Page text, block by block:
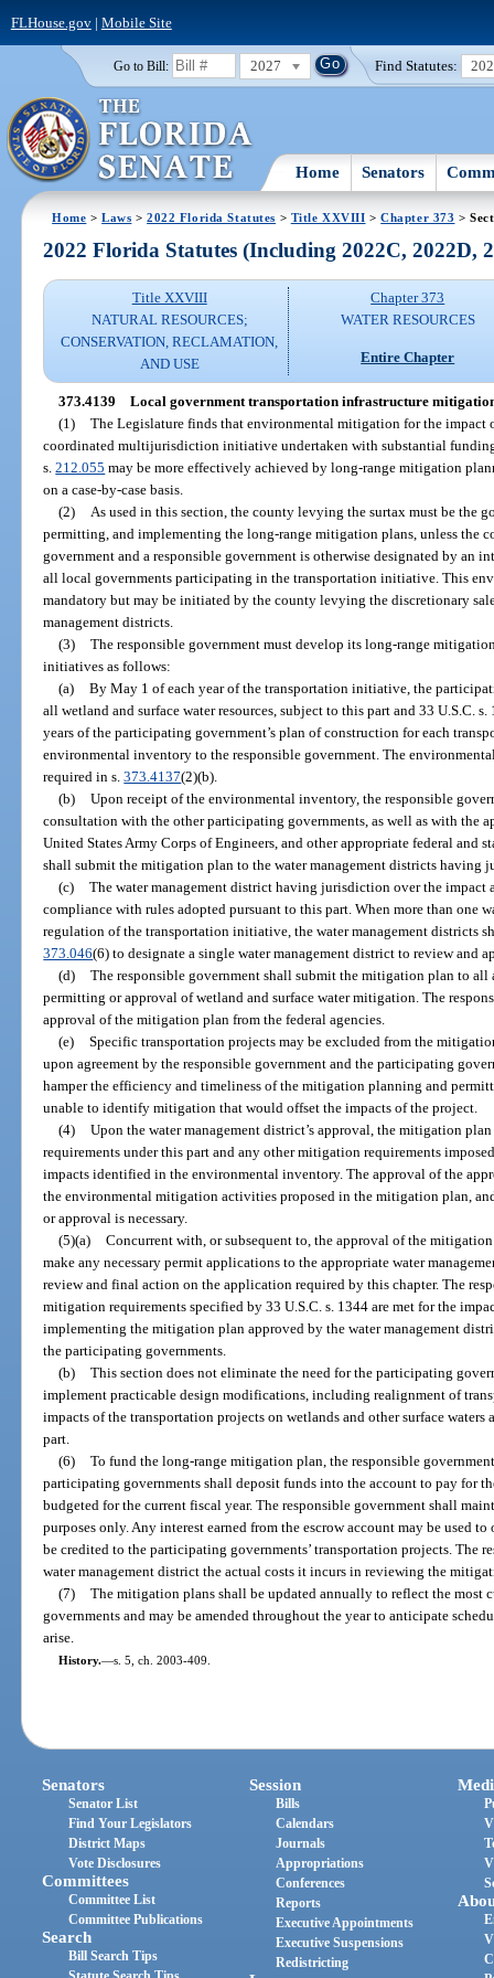
FLHouse.gov| Mobile Site
Go to Bill: 2027 Find Statutes:
Home Senators
Home >Laws >2022 Florida Statutes > Title XXVIII >Chapter 373 >
2022 Florida Statutes (Including 2022C, 2022D,
Title XXVIII
NATURAL RESOURCES;
CONSERVATION, RECLAMATION,
AND USE
Chapter 373
WATER RESOURCES
Entire Chapter
373.4139 Local government transportation infrastructure
(1) The Legislature finds that environmental mitigation for the impact
coordinated multijurisdiction initiative undertaken with substantial
s.212.055 may be more effectively achieved by long-range mitigation
on a case-by-case basis.
(2)
As used in this section, the county levying the surtax must be the
permitting, and implementing the long-range mitigation plans, unless the
government and a responsible government is otherwise designated by an
all local governments participating in the transportation initiative. This
mandatory but may be initiated by the county levying the discretionary
management districts.
(3) The responsible government must develop its long-range
initiatives as follows:
(a) By May 1 of each year of the transportation initiative, the
all wetland and surface water resources, subject to this part and 33 U.S.C.
years of the participating government’s plan of construction for each
environmental inventory to the responsible government. The
required in s.373.4137(2)(b).
(b) Upon receipt of the environmental inventory, the responsible
consultation with the other participating governments, as well as with the
United States Army Corps of Engineers, and other appropriate federal and
shall submit the mitigation plan to the water management districts having
(c) The water management district having jurisdiction over the
compliance with rules adopted pursuant to this part. When more than one
regulation of the transportation initiative, the water management districts
373.046(6) to designate a single water management district to review and
(d) The responsible government shall submit the mitigation plan to all
permitting or approval of wetland and surface water mitigation. The
approval of the mitigation plan from the federal agencies.
(e) Specific transportation projects may be excluded from the
upon agreement by the responsible government and the participating
hamper the efficiency and timeliness of the mitigation planning and
unable to identify mitigation that would offset the impacts of the project.
(4) Upon the water management district’s approval, the mitigation
requirements under this part and any other mitigation requirements
impacts identified in the environmental inventory. The approval of the
the environmental mitigation activities proposed in the mitigation plan,
or approval is necessary.
(5)(a) Concurrent with, or subsequent to, the approval of the
make any necessary permit applications to the appropriate water
review and final action on the application required by this chapter. The
mitigation requirements specified by 33 U.S.C. s. 1344 are met for the
implementing the mitigation plan approved by the water management
the participating governments.
(b) This section does not eliminate the need for the participating
implement practicable design modifications, including realignment of
impacts of the transportation projects on wetlands and other surface
part.
(6) To fund the long-range mitigation plan, the responsible
participating governments shall deposit funds into the account to pay for
budgeted for the current fiscal year. The responsible government shall
purposes only. Any interest earned from the escrow account may be used
be credited to the participating governments’ transportation projects. The
water management district the actual costs it incurs in reviewing the
(7) The mitigation plans shall be updated annually to reflect the
governments and may be amended throughout the year to anticipate
arise.
History.—s. 5, ch. 2003-409.
Senators
Senator List
Find Your Legislators
District Maps
Vote Disclosures
Committees
Committee List
Committee Publications
Search
Bill Search Tips
Session
Bills
Calendars
Journals
Appropriations
Conferences
Reports
Executive Appointments
Executive Suspensions
Redistricting